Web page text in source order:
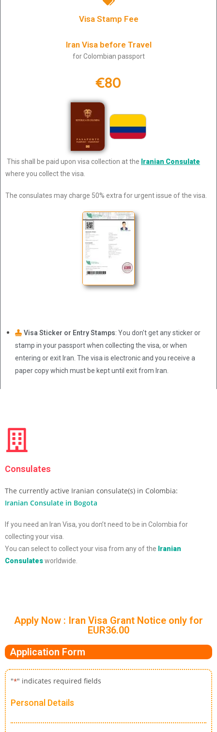
Visa Stamp Fee
Iran Visa before Travel
for Colombian passport
€80
This shall be paid upon visa collection at the Iranian Consulate
where you collect the visa.
The consulates may charge 50% extra for urgent issue of the visa.
Visa Sticker or Entry Stamps: You don't get any sticker or
stamp in your passport when collecting the visa, or when
entering or exit Iran. The visa is electronic and you receive a
paper copy which must be kept until exit from Iran.
Consulates
The currently active Iranian consulate(s) in Colombia:
Iranian Consulate in Bogota
If you need an Iran Visa, you don’t need to be in Colombia for
collecting your visa.
You can select to collect your visa from any of the Iranian
Consulatesworldwide.
Apply Now : Iran Visa Grant Notice only for
EUR36.00
Application Form
"*" indicates required fields
Personal Details